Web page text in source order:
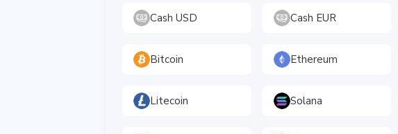
Cash USD Cash EUR
Bitcoin Ethereum
Litecoin Solana